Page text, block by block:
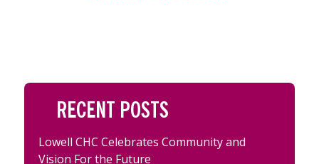
RECENT POSTS
Lowell CHC Celebrates Community and
Vision For the Future